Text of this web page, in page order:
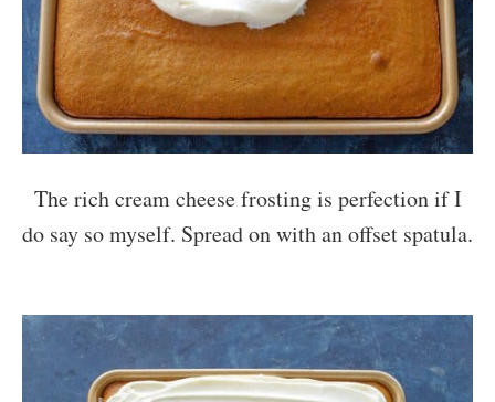
The rich cream cheese frosting is perfection if I
do say so myself. Spread on with an offset spatula.